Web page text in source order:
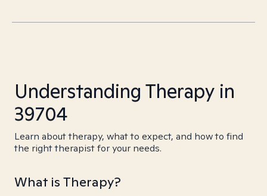
Understanding Therapy in
39704
Learn about therapy, what to expect, and how to find
the right therapist for your needs.
What is Therapy?